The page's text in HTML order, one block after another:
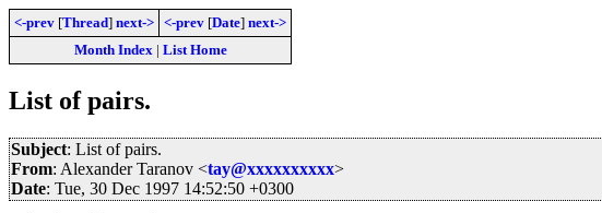
<-prev [Thread] next-> <-prev [Date] next->
Month Index| List Home
List of pairs.
Subject: List of pairs.
From: Alexander Taranov <tay@xxxxxxxxxx>
Date: Tue, 30 Dec 1997 14:52:50 +0300